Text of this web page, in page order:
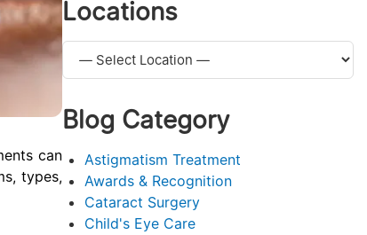
can
types,
Locations
Blog Category
Astigmatism Treatment
Awards & Recognition
Cataract Surgery
Child's Eye Care